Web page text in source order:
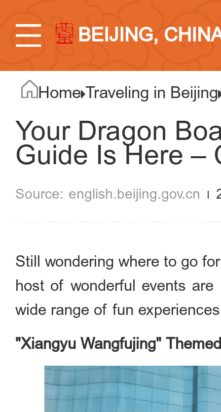
BEIJING,
Home Traveling in Beijing
Your Dragon
Guide Is Here –
english.beijing.gov.cn
Still wondering where to go
host of wonderful events
wide range of fun
"Xiangyu Wangfujing"